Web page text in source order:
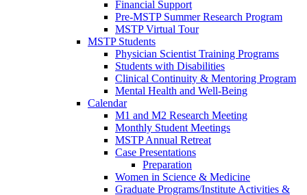
Financial Support
Pre-MSTP Summer Research Program
MSTP Virtual Tour
MSTP Students
Physician Scientist Training Programs
Students with Disabilities
Clinical Continuity & Mentoring Program
Mental Health and Well-Being
Calendar
M1 and M2 Research Meeting
Monthly Student Meetings
MSTP Annual Retreat
Case Presentations
Preparation
Women in Science & Medicine
Graduate Programs/Institute Activities &